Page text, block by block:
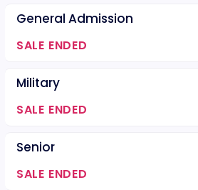
General Admission
SALE ENDED
Military
SALE ENDED
Senior
SALE ENDED